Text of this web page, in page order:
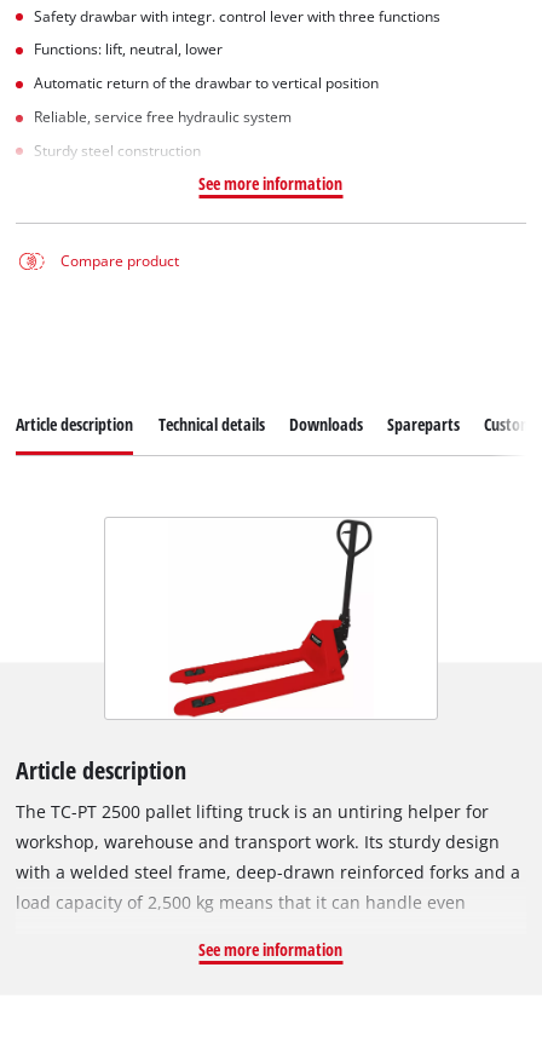
Safety drawbar with integr. control lever with three functions
Functions: lift, neutral, lower
Automatic return of the drawbar to vertical position
Reliable, service free hydraulic system
Sturdy steel construction
See more information
Compare product
Article description Technical details Downloads Spareparts
Article description
The TC-PT 2500 pallet lifting truck is an untiring helper for
workshop, warehouse and transport work. Its sturdy design
with a welded steel frame, deep-drawn reinforced forks and a
load capacity of 2,500 kg means that it can handle even
to operate thanks to its safety handle with integral selector
See more information